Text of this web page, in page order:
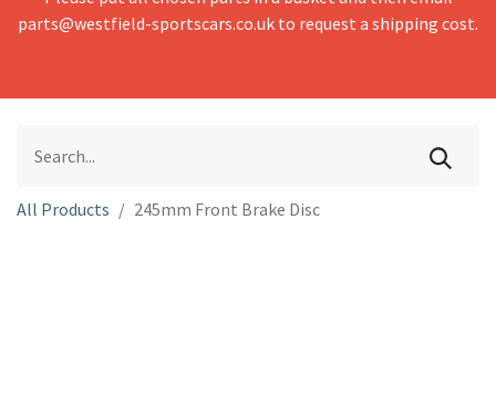
parts@westfield-sportscars.co.uk to request a shipping cost.
All Products 245mm Front Brake Disc